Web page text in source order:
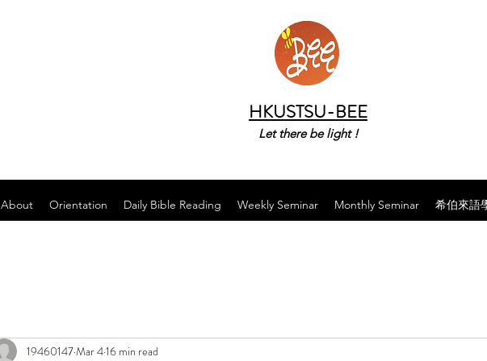
HKUSTSU-BEE
Let there be light !
About Orientation Daily Bible Reading Weekly Seminar Monthly Seminar 希伯來語
19460147Mar 416 min read